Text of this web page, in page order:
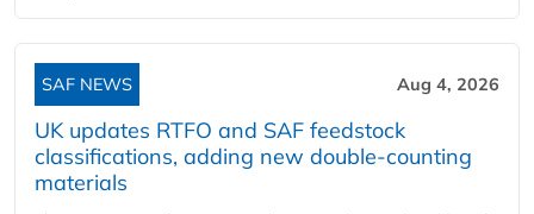
SAF NEWS Aug 4, 2026
UK updates RTFO and SAF feedstock
classifications, adding new double‑counting
materials